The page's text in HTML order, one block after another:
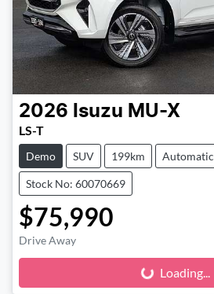
2026 Isuzu MU-X
LS-T
Demo SUV 199km Automatic
Stock No: 60070669
$75,990
Drive Away
Loading... Loading...